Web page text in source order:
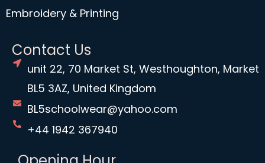
Embroidery & Printing
Contact Us
unit 22, 70 Market St, Westhoughton, Market
BL5 3AZ, United Kingdom
BL5schoolwear@yahoo.com
+44 1942 367940